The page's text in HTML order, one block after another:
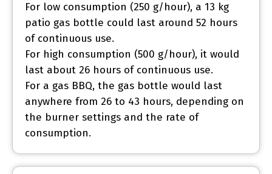
For low consumption (250 g/hour), a 13 kg
patio gas bottle could last around 52 hours
of continuous use.
For high consumption (500 g/hour), it would
last about 26 hours of continuous use.
For a gas BBQ, the gas bottle would last
anywhere from 26 to 43 hours, depending on
the burner settings and the rate of
consumption.